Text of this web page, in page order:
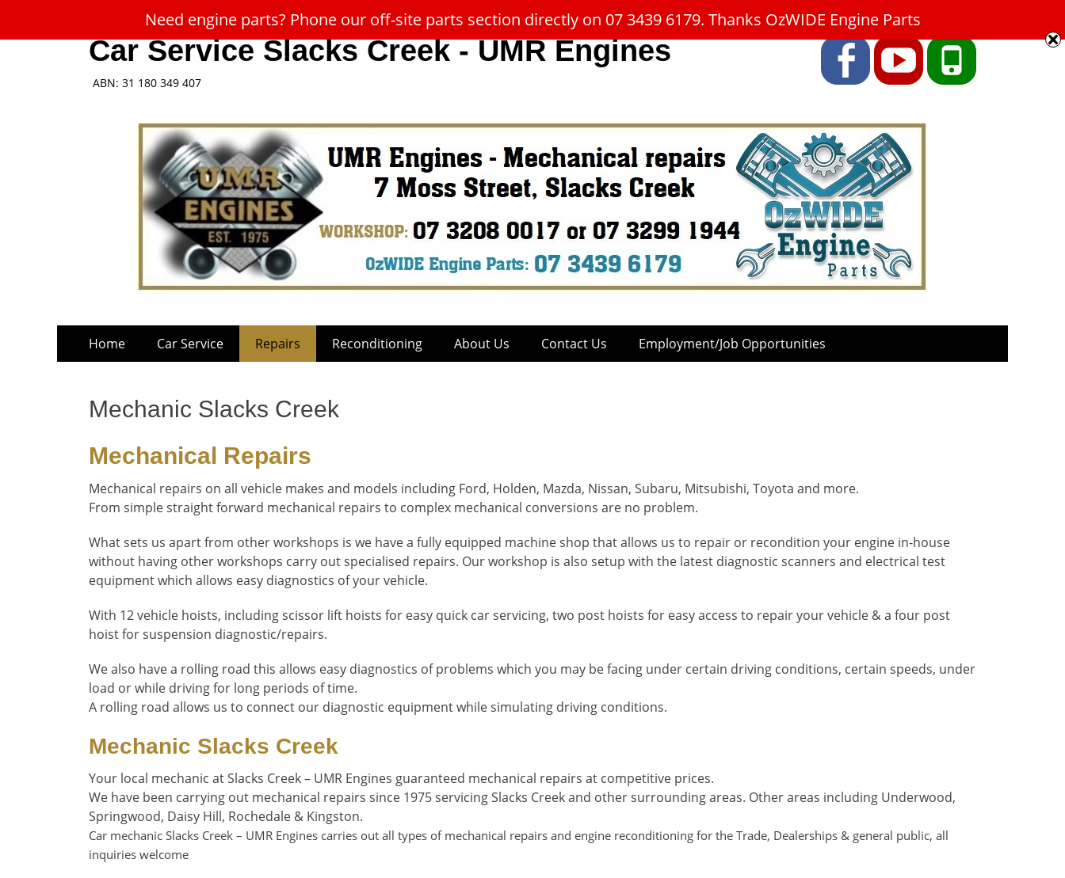
Car Service Slacks Creek - UMR Engines
ABN: 31 180 349 407
FacebookYouTubePhone
Primary
Menu
Home Car Service Repairs Reconditioning About Us Contact Us Employment/Job Opportunities
Mechanic Slacks Creek
Mechanical Repairs
Mechanical repairs on all vehicle makes and models including Ford, Holden, Mazda, Nissan, Subaru, Mitsubishi, Toyota and more.
From simple straight forward mechanical repairs to complex mechanical conversions are no problem.
What sets us apart from other workshops is we have a fully equipped machine shop that allows us to repair or recondition your engine in-house
without having other workshops carry out specialised repairs. Our workshop is also setup with the latest diagnostic scanners and electrical test
equipment which allows easy diagnostics of your vehicle.
With 12 vehicle hoists, including scissor lift hoists for easy quick car servicing, two post hoists for easy access to repair your vehicle & a four post
hoist for suspension diagnostic/repairs.
We also have a rolling road this allows easy diagnostics of problems which you may be facing under certain driving conditions, certain speeds, under
load or while driving for long periods of time.
A rolling road allows us to connect our diagnostic equipment while simulating driving conditions.
Mechanic Slacks Creek
Your local mechanic at Slacks Creek – UMR Engines guaranteed mechanical repairs at competitive prices.
We have been carrying out mechanical repairs since 1975 servicing Slacks Creek and other surrounding areas. Other areas including Underwood,
Springwood, Daisy Hill, Rochedale & Kingston.
Car mechanic Slacks Creek – UMR Engines carries out all types of mechanical repairs and engine reconditioning for the Trade, Dealerships & general public, all
inquiries welcome
Need engine parts? Phone our off-site parts section directly on 07 3439 6179. Thanks OzWIDE Engine Parts